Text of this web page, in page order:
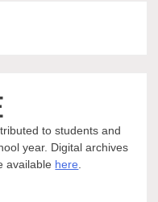
to students and
year. Digital archives
available here.